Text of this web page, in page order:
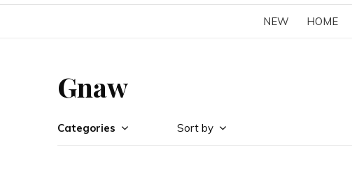
NEW HOME
Gnaw
Categories Sort by